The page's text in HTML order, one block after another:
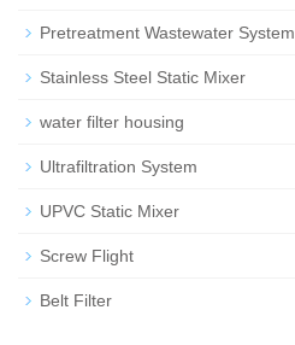
Pretreatment Wastewater System
Stainless Steel Static Mixer
water filter housing
Ultrafiltration System
UPVC Static Mixer
Screw Flight
Belt Filter